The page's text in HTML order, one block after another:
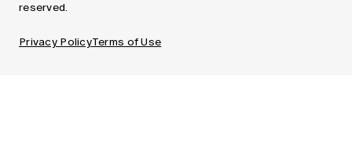
reserved.
Privacy PolicyTerms of Use